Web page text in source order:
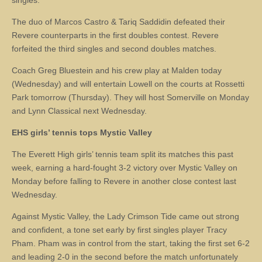
The duo of Marcos Castro & Tariq Saddidin defeated their
Revere counterparts in the first doubles contest. Revere
forfeited the third singles and second doubles matches.
Coach Greg Bluestein and his crew play at Malden today
(Wednesday) and will entertain Lowell on the courts at Rossetti
Park tomorrow (Thursday). They will host Somerville on Monday
and Lynn Classical next Wednesday.
EHS girls’ tennis tops Mystic Valley
The Everett High girls’ tennis team split its matches this past
week, earning a hard-fought 3-2 victory over Mystic Valley on
Monday before falling to Revere in another close contest last
Wednesday.
Against Mystic Valley, the Lady Crimson Tide came out strong
and confident, a tone set early by first singles player Tracy
Pham. Pham was in control from the start, taking the first set 6-2
and leading 2-0 in the second before the match unfortunately